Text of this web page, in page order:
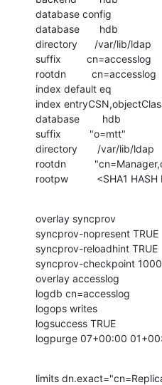
database config
database       hdb
directory      /var/lib/ldap
suffix         cn=accesslog
rootdn         cn=accesslog
index default eq
index
database        hdb
suffix          "o=mtt"
directory       /var/lib/ldap
rootdn
rootpw          <SHA1 HASH
overlay syncprov
syncprov-nopresent TRUE
syncprov-reloadhint TRUE
syncprov-checkpoint
overlay accesslog
logdb cn=accesslog
logops writes
logsuccess TRUE
logpurge 07+00:00
limits